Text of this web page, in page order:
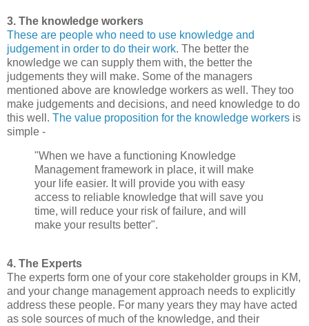
3. The knowledge workers
These are people who need to use knowledge and
judgement in order to do their work. The better the
knowledge we can supply them with, the better the
judgements they will make. Some of the managers
mentioned above are knowledge workers as well. They too
make judgements and decisions, and need knowledge to do
this well. The value proposition for the knowledge workers is
simple -
"When we have a functioning Knowledge
Management framework in place, it will make
your life easier. It will provide you with easy
access to reliable knowledge that will save you
time, will reduce your risk of failure, and will
make your results better".
4. The Experts
The experts form one of your core stakeholder groups in KM,
and your change management approach needs to explicitly
address these people. For many years they may have acted
as sole sources of much of the knowledge, and their